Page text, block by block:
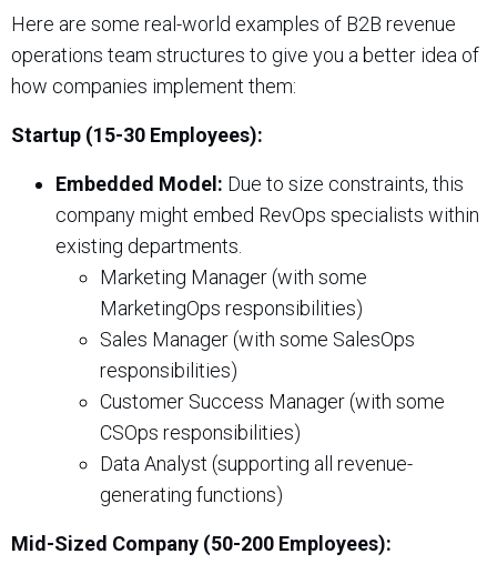
Here are some real-world examples of B2B revenue
operations team structures to give you a better idea of
how companies implement them:
Startup (15-30 Employees):
Embedded Model: Due to size constraints, this
company might embed RevOps specialists within
existing departments.
Marketing Manager (with some
MarketingOps responsibilities)
Sales Manager (with some SalesOps
responsibilities)
Customer Success Manager (with some
CSOps responsibilities)
Data Analyst (supporting all revenue-
generating functions)
Mid-Sized Company (50-200 Employees):